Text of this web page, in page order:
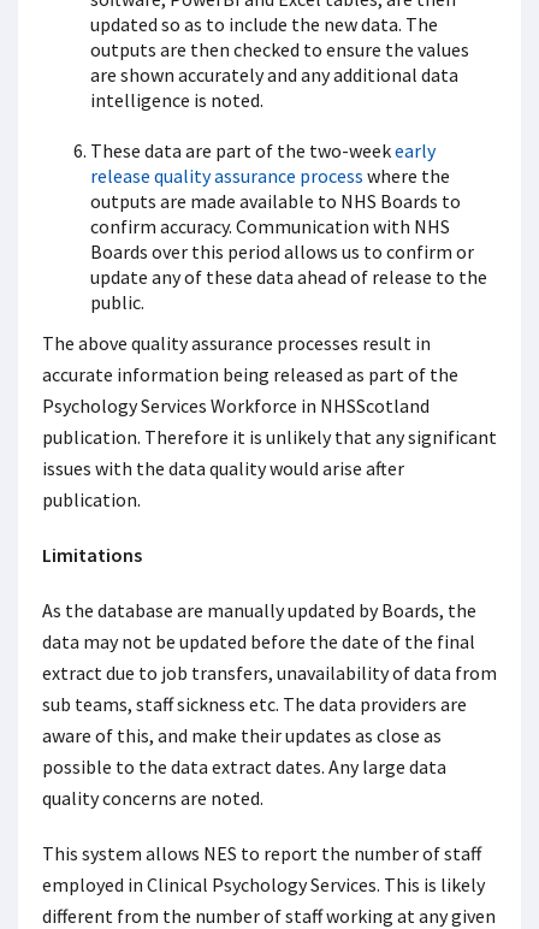
updated so as to include the new data. The
outputs are then checked to ensure the values
are shown accurately and any additional data
intelligence is noted.
These data are part of the two-weekearly
release quality assurance process where the
outputs are made available to NHS Boards to
confirm accuracy. Communication with NHS
Boards over this period allows us to confirm or
update any of these data ahead of release to the
public.
The above quality assurance processes result in
accurate information being released as part of the
Psychology Services Workforce in NHSScotland
publication. Therefore it is unlikely that any significant
issues with the data quality would arise after
publication.
Limitations
As the database are manually updated by Boards, the
data may not be updated before the date of the final
extract due to job transfers, unavailability of data from
sub teams, staff sickness etc. The data providers are
aware of this, and make their updates as close as
possible to the data extract dates. Any large data
quality concerns are noted.
This system allows NES to report the number of staff
employed in Clinical Psychology Services. This is likely
different from the number of staff working at any given